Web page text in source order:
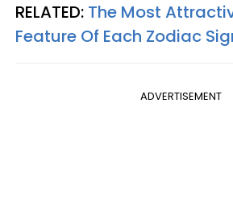
RELATED: The Most
Feature Of Each Zodiac
ADVERTISEMENT